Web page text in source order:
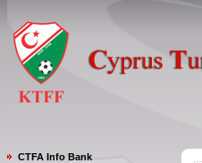
CTFA Info Bank